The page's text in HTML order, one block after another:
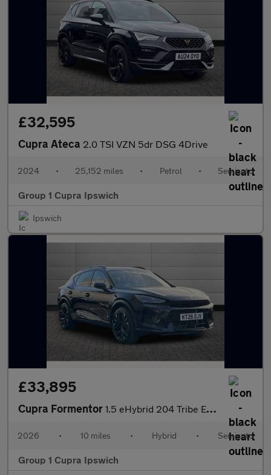
£32,595
Cupra Ateca 2.0 TSI VZN 5dr DSG 4Drive
2024 • 25,152 miles • Petrol • Semiauto
Group 1 Cupra Ipswich
Ipswich
£33,895
Cupra Formentor 1.5 eHybrid 204 Tribe Edition 5dr DSG
2026 • 10 miles • Hybrid • Semiauto
Group 1 Cupra Ipswich